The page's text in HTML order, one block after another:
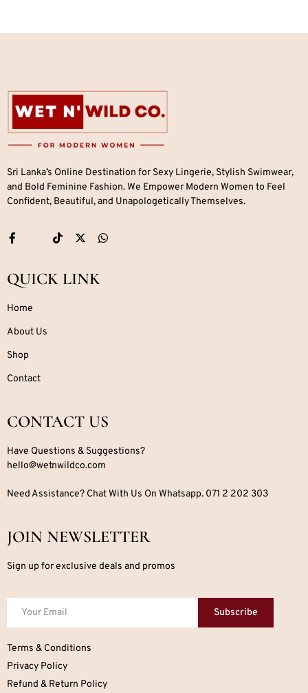
Sri Lanka’s Online Destination for Sexy Lingerie, Stylish Swimwear,
and Bold Feminine Fashion. We Empower Modern Women to Feel
Confident, Beautiful, and Unapologetically Themselves.
QUICK LINK
Home
About Us
Shop
Contact
CONTACT US
Have Questions & Suggestions?
hello@wetnwildco.com
Need Assistance? Chat With Us On Whatsapp. 071 2 202 303
JOIN NEWSLETTER
Sign up for exclusive deals and promos
Subscribe
Terms & Conditions
Privacy Policy
Refund & Return Policy